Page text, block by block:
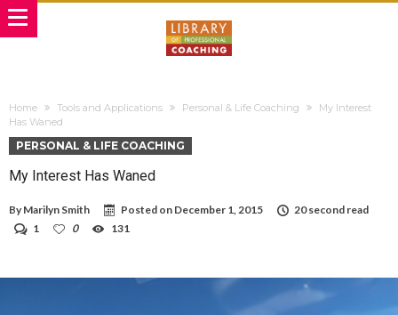
Home Tools and Applications Personal & Life Coaching
My Interest
Has Waned
PERSONAL & LIFE COACHING
My Interest Has Waned
By Marilyn Smith Posted on December 1, 2015
20 second read
1
0 131